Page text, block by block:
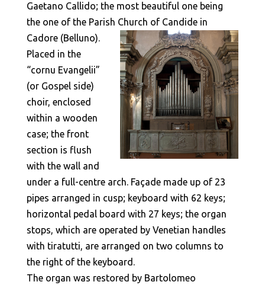
Gaetano Callido; the most beautiful one being
the one of the Parish Church of Candide in
Cadore (Belluno).
Placed in the
“cornu Evangelii”
(or Gospel side)
choir, enclosed
within a wooden
case; the front
section is flush
with the wall and
under a full-centre arch. Façade made up of 23
pipes arranged in cusp; keyboard with 62 keys;
horizontal pedal board with 27 keys; the organ
stops, which are operated by Venetian handles
with tiratutti, are arranged on two columns to
the right of the keyboard.
The organ was restored by Bartolomeo